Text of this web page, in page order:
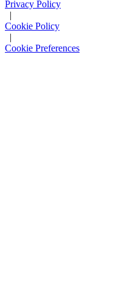
Privacy Policy
|
Cookie Policy
|
Cookie Preferences